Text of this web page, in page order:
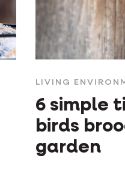
LIVING
6 simple
birds
garden